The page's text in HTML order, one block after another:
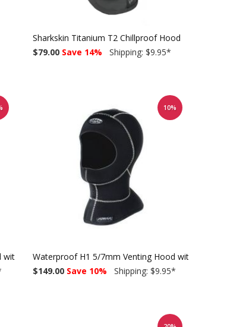
Sharkskin Titanium T2 Chillproof Hood
$79.00 Save 14% Shipping: $9.95*
with bib
10%
Waterproof H1 5/7mm Venting Hood with bib
$149.00 Save 10% Shipping: $9.95*